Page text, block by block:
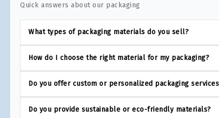
Quick answers about our packaging
What types of packaging materials do you sell?
How do I choose the right material for my packaging?
Do you offer custom or personalized packaging
Do you provide sustainable or eco-friendly materials?